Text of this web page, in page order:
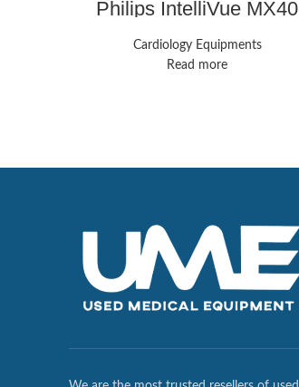
Philips IntelliVue MX40
Cardiology Equipments
Read more